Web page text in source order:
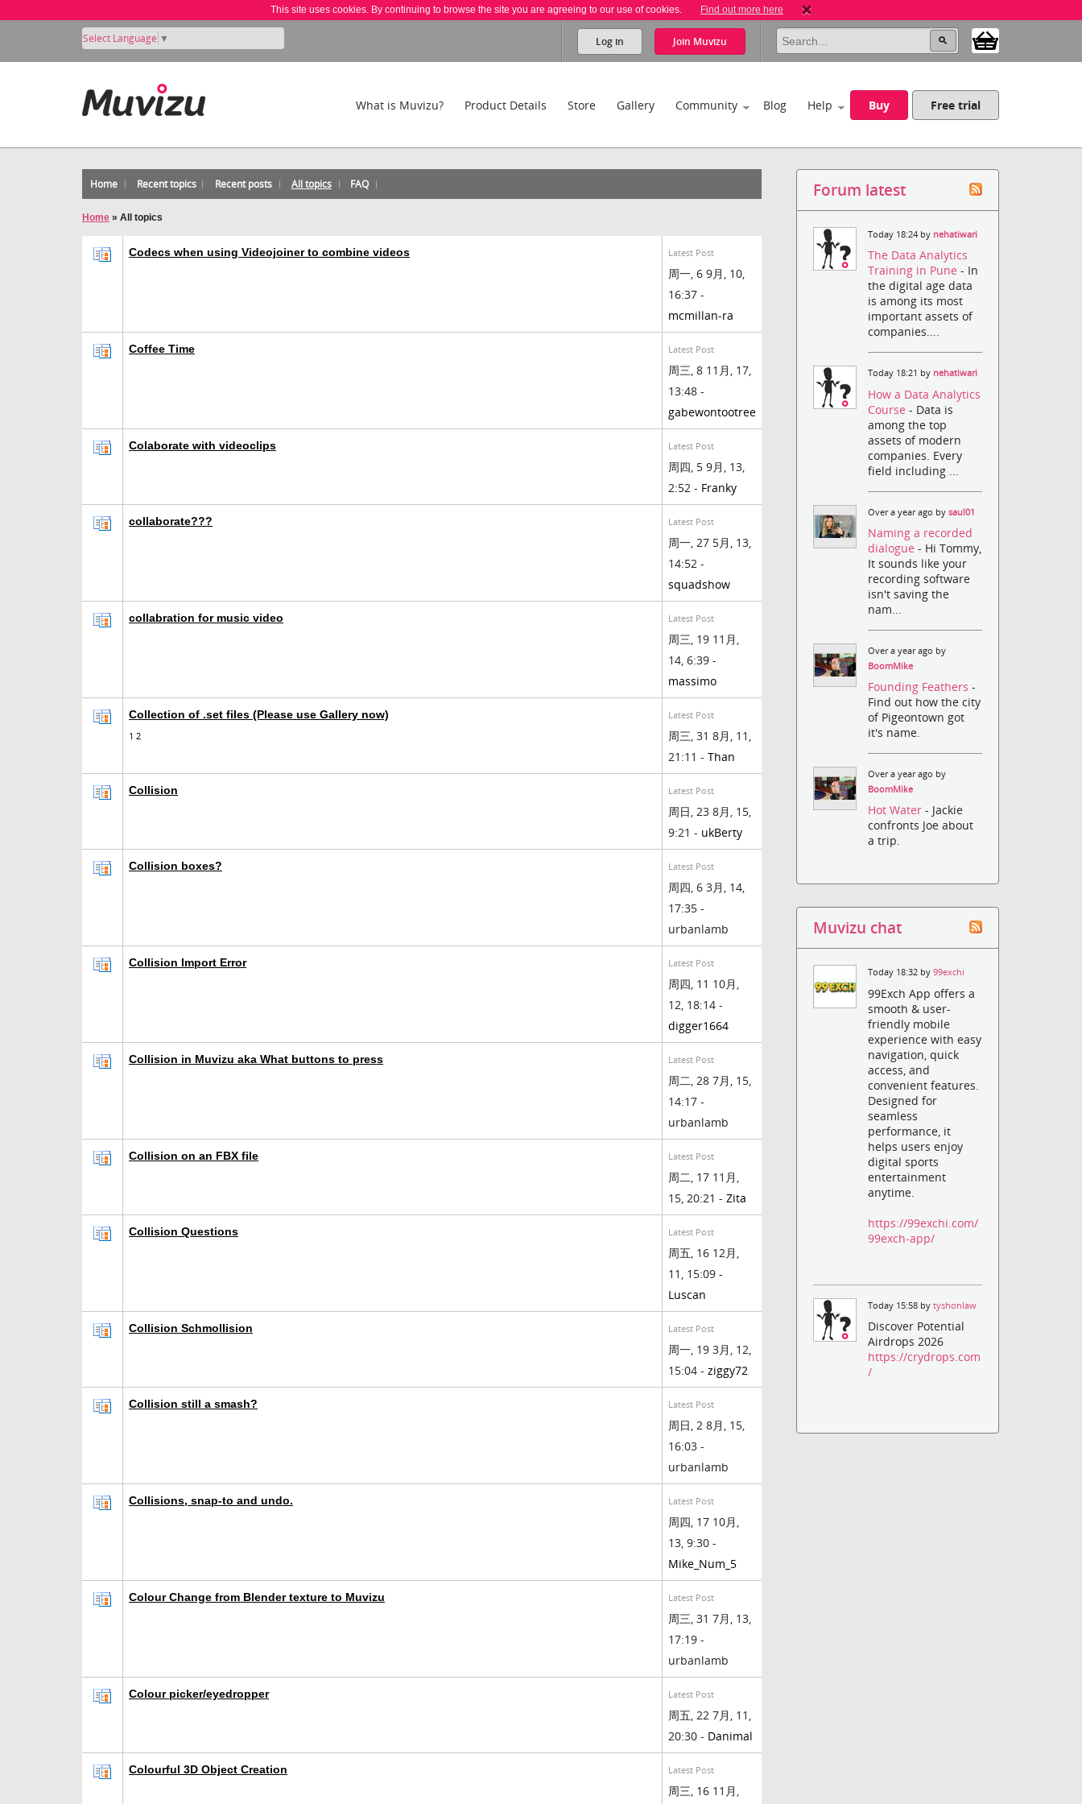
This site uses cookies. By continuing to browse the site you are agreeing to our use of cookies. Find out more here
Select Language ▼ Log in Join Muvizu
What is Muvizu? Product Details Store Gallery Community Blog Help Buy Free trial
Home Recent topics Recent posts All topics FAQ
Home » All topics
Codecs when using Videojoiner to combine videos Latest Post
周一, 6 9月, 10,
16:37 -
mcmillan-ra
Coffee Time Latest Post
周三, 8 11月, 17,
13:48 -
gabewontootree
Colaborate with videoclips Latest Post
周四, 5 9月, 13,
2:52 - Franky
collaborate??? Latest Post
周一, 27 5月, 13,
14:52 -
squadshow
collabration for music video Latest Post
周三, 19 11月,
14, 6:39 -
massimo
Collection of .set files (Please use Gallery now)
1 2
Latest Post
周三, 31 8月, 11,
21:11 - Than
Collision Latest Post
周日, 23 8月, 15,
9:21 - ukBerty
Collision boxes? Latest Post
周四, 6 3月, 14,
17:35 -
urbanlamb
Collision Import Error Latest Post
周四, 11 10月,
12, 18:14 -
digger1664
Collision in Muvizu aka What buttons to press Latest Post
周二, 28 7月, 15,
14:17 -
urbanlamb
Collision on an FBX file Latest Post
周二, 17 11月,
15, 20:21 - Zita
Collision Questions Latest Post
周五, 16 12月,
11, 15:09 -
Luscan
Collision Schmollision Latest Post
周一, 19 3月, 12,
15:04 - ziggy72
Collision still a smash? Latest Post
周日, 2 8月, 15,
16:03 -
urbanlamb
Collisions, snap-to and undo. Latest Post
周四, 17 10月,
13, 9:30 -
Mike_Num_5
Colour Change from Blender texture to Muvizu Latest Post
周三, 31 7月, 13,
17:19 -
urbanlamb
Colour picker/eyedropper Latest Post
周五, 22 7月, 11,
20:30 - Danimal
Colourful 3D Object Creation Latest Post
周三, 16 11月,
Forum latest
Today 18:24 by nehatiwari
The Data Analytics
Training in Pune- In
the digital age data
is among its most
important assets of
companies....
Today 18:21 by nehatiwari
How a Data Analytics
Course- Data is
among the top
assets of modern
companies. Every
field including ...
Over a year ago bysaul01
Naming a recorded
dialogue- Hi Tommy,
It sounds like your
recording software
isn't saving the
nam...
Over a year ago by
BoomMike
Founding Feathers-
Find out how the city
of Pigeontown got
it's name.
Over a year ago by
BoomMike
Hot Water- Jackie
confronts Joe about
a trip.
Muvizu chat
Today 18:32 by99exchi
99Exch App offers a
smooth & user-
friendly mobile
experience with easy
navigation, quick
access, and
convenient features.
Designed for
seamless
performance, it
helps users enjoy
digital sports
entertainment
anytime.
https://99exchi.com/
99exch-app/
Today 15:58 bytyshonlaw
Discover Potential
Airdrops 2026
https://crydrops.com
/